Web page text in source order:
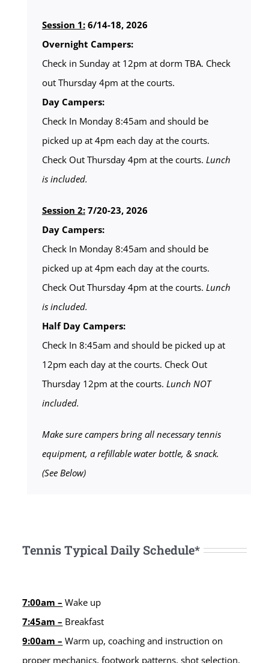
Session 1:6/14-18, 2026
Overnight Campers:
Check in Sunday at 12pm at dorm TBA. Check
out Thursday 4pm at the courts.
Day Campers:
Check In Monday 8:45am and should be
picked up at 4pm each day at the courts.
Check Out Thursday 4pm at the courts. Lunch
is included.
Session 2: 7/20-23, 2026
Day Campers:
Check In Monday 8:45am and should be
picked up at 4pm each day at the courts.
Check Out Thursday 4pm at the courts. Lunch
is included.
Half Day Campers:
Check In 8:45am and should be picked up at
12pm each day at the courts. Check Out
Thursday 12pm at the courts. Lunch NOT
included.
Make sure campers bring all necessary tennis
equipment, a refillable water bottle, & snack.
(See Below)
Tennis Typical Daily Schedule*
7:00am – Wake up
7:45am – Breakfast
9:00am – Warm up, coaching and instruction on
proper mechanics, footwork patterns, shot selection,